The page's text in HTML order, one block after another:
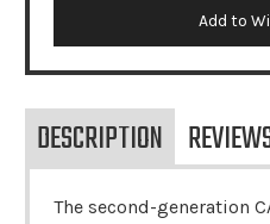
Add to
DESCRIPTION
The second-generation